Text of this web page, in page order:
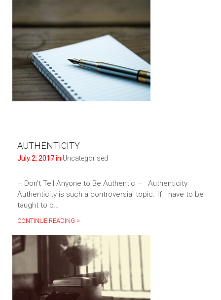
AUTHENTICITY
July 2, 2017 in Uncategorised
– Don’t Tell Anyone to Be Authentic – Authenticity
Authenticity is such a controversial topic. If I have to be
taught to b…
CONTINUE READING >